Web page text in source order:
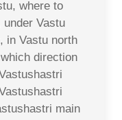
where to
under Vastu
in Vastu north
direction
main